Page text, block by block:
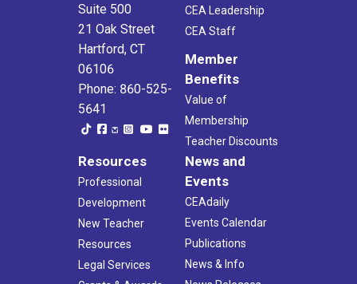
Suite 500
21 Oak Street
Hartford, CT
06106
Phone: 860-525-
5641
CEA Leadership
CEA Staff
Member
Benefits
Value of
Membership
Teacher Discounts
Resources
Professional
Development
New Teacher
Resources
Legal Services
News and
Events
CEAdaily
Events Calendar
Publications
News & Info